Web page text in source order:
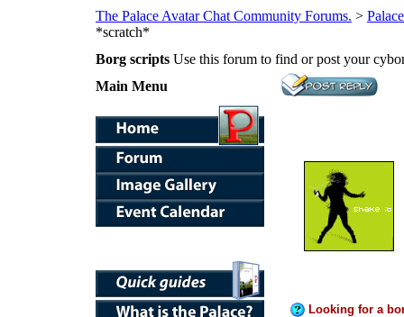
The Palace Avatar Chat Community Forums. >
*scratch*
Borg scripts Use this forum to find or post your
Main Menu
Looking for a